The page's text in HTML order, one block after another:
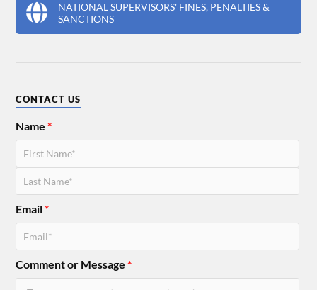
NATIONAL SUPERVISORS' FINES, PENALTIES &
SANCTIONS
CONTACT US
Name*
Email*
Comment or Message*